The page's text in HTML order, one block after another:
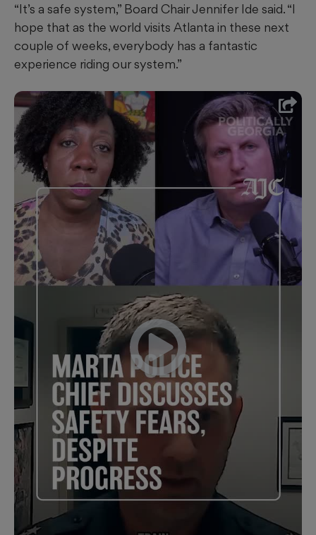
“It’s a safe system,” Board Chair Jennifer Ide said. “I
hope that as the world visits Atlanta in these next
couple of weeks, everybody has a fantastic
experience riding our system.”